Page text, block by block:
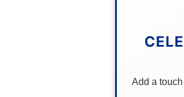
Add a